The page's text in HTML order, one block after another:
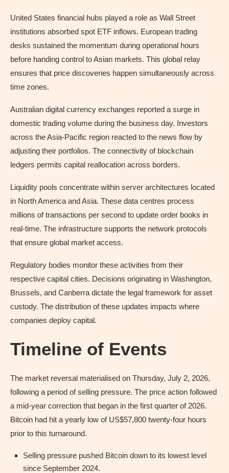
United States financial hubs played a role as Wall Street
institutions absorbed spot ETF inflows. European trading
desks sustained the momentum during operational hours
before handing control to Asian markets. This global relay
ensures that price discoveries happen simultaneously across
time zones.
Australian digital currency exchanges reported a surge in
domestic trading volume during the business day. Investors
across the Asia-Pacific region reacted to the news flow by
adjusting their portfolios. The connectivity of blockchain
ledgers permits capital reallocation across borders.
Liquidity pools concentrate within server architectures located
in North America and Asia. These data centres process
millions of transactions per second to update order books in
real-time. The infrastructure supports the network protocols
that ensure global market access.
Regulatory bodies monitor these activities from their
respective capital cities. Decisions originating in Washington,
Brussels, and Canberra dictate the legal framework for asset
custody. The distribution of these updates impacts where
companies deploy capital.
Timeline of Events
The market reversal materialised on Thursday, July 2, 2026,
following a period of selling pressure. The price action followed
a mid-year correction that began in the first quarter of 2026.
Bitcoin had hit a yearly low of US$57,800 twenty-four hours
prior to this turnaround.
Selling pressure pushed Bitcoin down to its lowest level
since September 2024.